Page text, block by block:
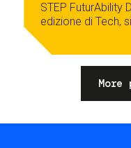
STEP FuturAbility
edizione di Tech,
More